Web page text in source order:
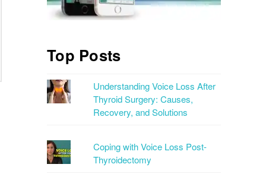
Top Posts
Understanding Voice Loss After
Thyroid Surgery: Causes,
Recovery, and Solutions
Coping with Voice Loss Post-
Thyroidectomy